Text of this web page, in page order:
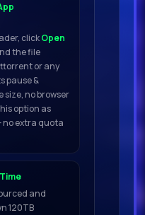
clickOpen
the file
or any
pause &
size, no browser
option as
no extra quota
and
120TB